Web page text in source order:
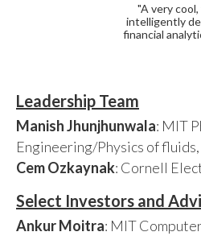
"A very
intelligently
financial
Leadership Team
Manish Jhunjhunwala: MIT
Engineering/Physics of
Cem Ozkaynak: Cornell
Select Investors and
Ankur Moitra: MIT